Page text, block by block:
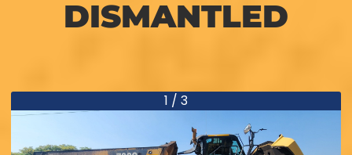
DISMANTLED
1 / 3